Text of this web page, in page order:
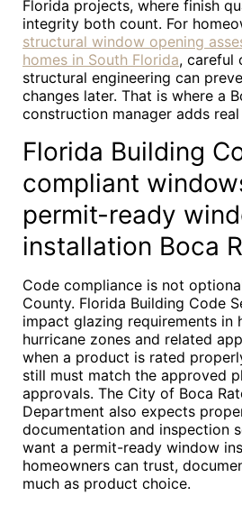
Florida projects, where finish
integrity both count. For
structural window opening
homes in South Florida, careful
structural engineering can
changes later. That is where a
construction manager adds real
Florida Building
compliant
permit-ready
installation Boca
Code compliance is not
County. Florida Building Code
impact glazing requirements in
hurricane zones and related
when a product is rated
still must match the approved
approvals. The City of Boca
Department also expects
documentation and inspection
want a permit-ready window
homeowners can trust,
much as product choice.